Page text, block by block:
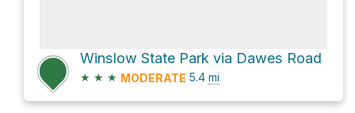
Winslow State Park via Dawes Road
★ ★ ★ MODERATE 5.4 mi